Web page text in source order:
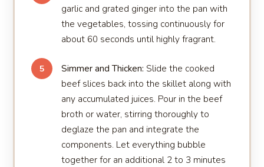
garlic and grated ginger into the pan with
the vegetables, tossing continuously for
about 60 seconds until highly fragrant.
5 Simmer and Thicken: Slide the cooked
beef slices back into the skillet along with
any accumulated juices. Pour in the beef
broth or water, stirring thoroughly to
deglaze the pan and integrate the
components. Let everything bubble
together for an additional 2 to 3 minutes